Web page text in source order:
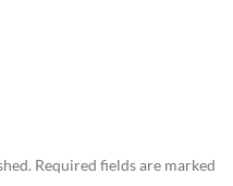
Required fields are marked